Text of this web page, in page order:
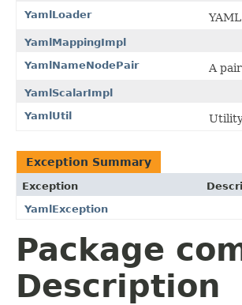
YamlLoader
YamlMappingImpl
YamlNameNodePair
A
YamlScalarImpl
YamlUtil
Exception Summary
Exception
YamlException
Package
Description